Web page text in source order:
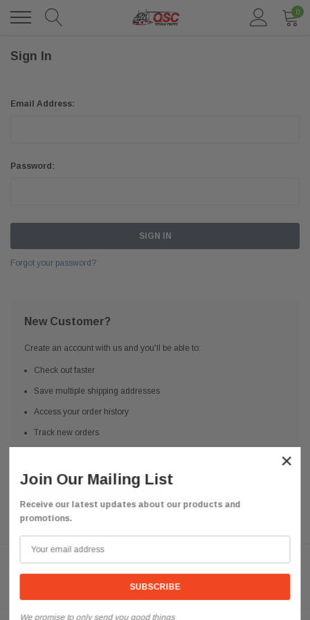
0
Sign In
Email Address:
Password:
Forgot your password?
New Customer?
Create an account with us and you'll be able to:
Check out faster
Save multiple shipping addresses
Access your order history
Track new orders
Need help? We're available at 626 443 9090
info@qsctruckparts.com
×
Join Our Mailing List
Receive our latest updates about our products and
promotions.
We promise to only send you good things